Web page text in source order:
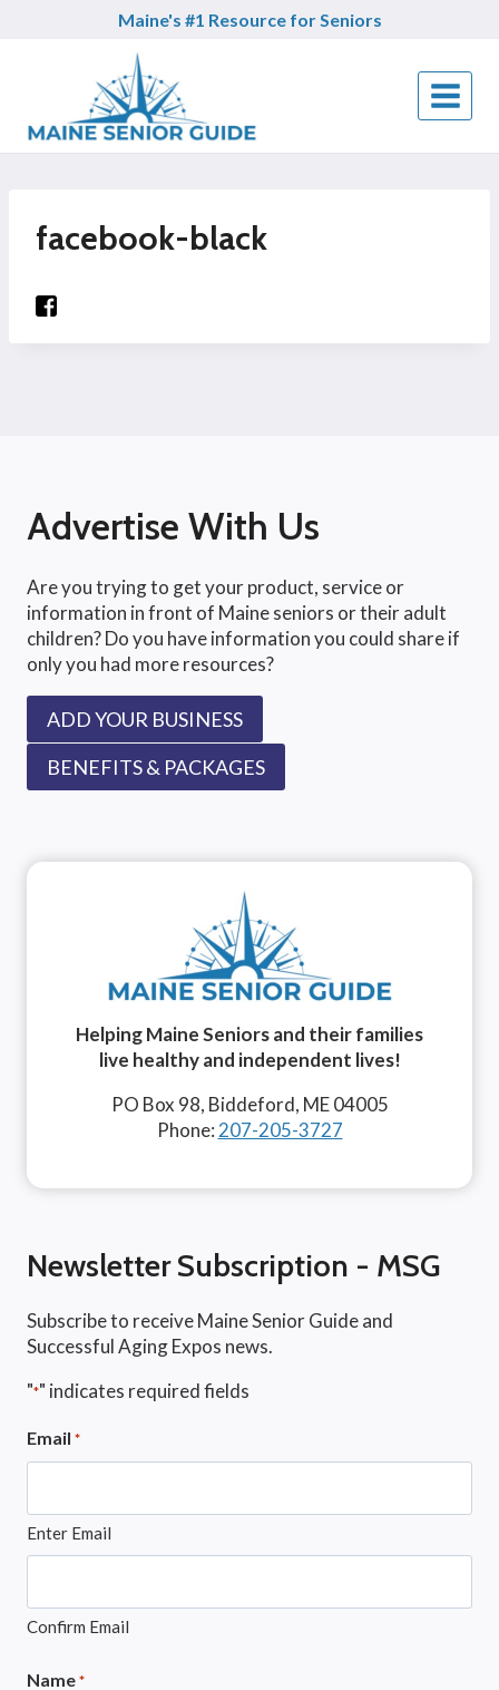
Maine's #1 Resource for Seniors
facebook-black
Advertise With Us
Are you trying to get your product, service or
information in front of Maine seniors or their adult
children? Do you have information you could share if
only you had more resources?
ADD YOUR BUSINESS
BENEFITS & PACKAGES
Helping Maine Seniors and their families
live healthy and independent lives!
PO Box 98, Biddeford, ME 04005
Phone: 207-205-3727
Newsletter Subscription - MSG
Subscribe to receive Maine Senior Guide and
Successful Aging Expos news.
"*" indicates required fields
Email *
Enter Email
Confirm Email
Name *